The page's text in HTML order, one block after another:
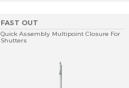
FAST OUT
Quick Assembly Multipoint Closure For
Shutters